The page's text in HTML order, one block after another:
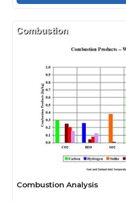
Combustion Analysis